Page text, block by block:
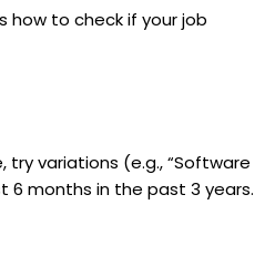
how to check if your job
try variations (e.g., “Software
6 months in the past 3 years.